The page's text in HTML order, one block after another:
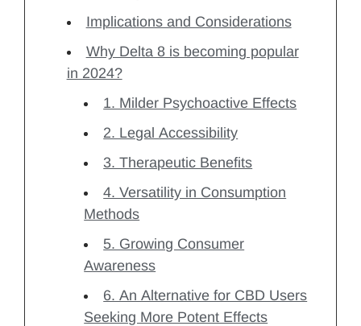
Implications and Considerations
Why Delta 8 is becoming popular
in 2024?
1. Milder Psychoactive Effects
2. Legal Accessibility
3. Therapeutic Benefits
4. Versatility in Consumption
Methods
5. Growing Consumer
Awareness
6. An Alternative for CBD Users
Seeking More Potent Effects